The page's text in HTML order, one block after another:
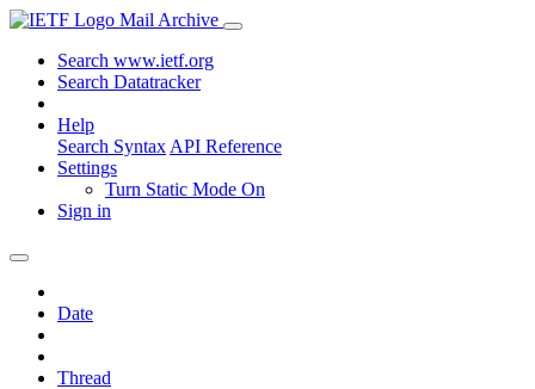
Mail Archive
Search www.ietf.org
Search Datatracker
Help
Search Syntax API Reference
Settings
Turn Static Mode On
Sign in
Date
Thread